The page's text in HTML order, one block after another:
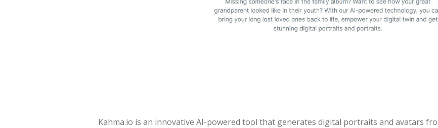
Kahma.io is an innovative AI-powered tool that generates digital portraits and avatars